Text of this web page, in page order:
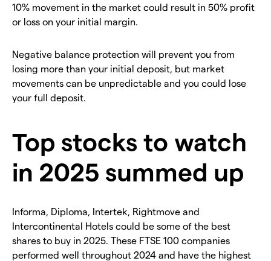
10% movement in the market could result in 50% profit
or loss on your initial margin.
Negative balance protection will prevent you from
losing more than your initial deposit, but market
movements can be unpredictable and you could lose
your full deposit.
Top stocks to watch
in 2025 summed up
Informa, Diploma, Intertek, Rightmove and
Intercontinental Hotels could be some of the best
shares to buy in 2025. These FTSE 100 companies
performed well throughout 2024 and have the highest